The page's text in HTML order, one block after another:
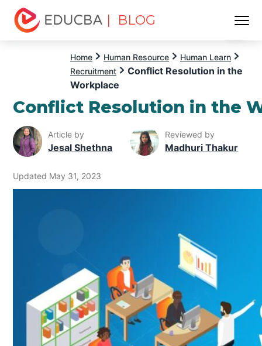
| BLOG
Home Human Resource
Human Learn
Recruitment
Conflict Resolution in the
Workplace
Conflict Resolution in the
Article by
Jesal Shethna
Reviewed by
Madhuri Thakur
Updated May 31, 2023